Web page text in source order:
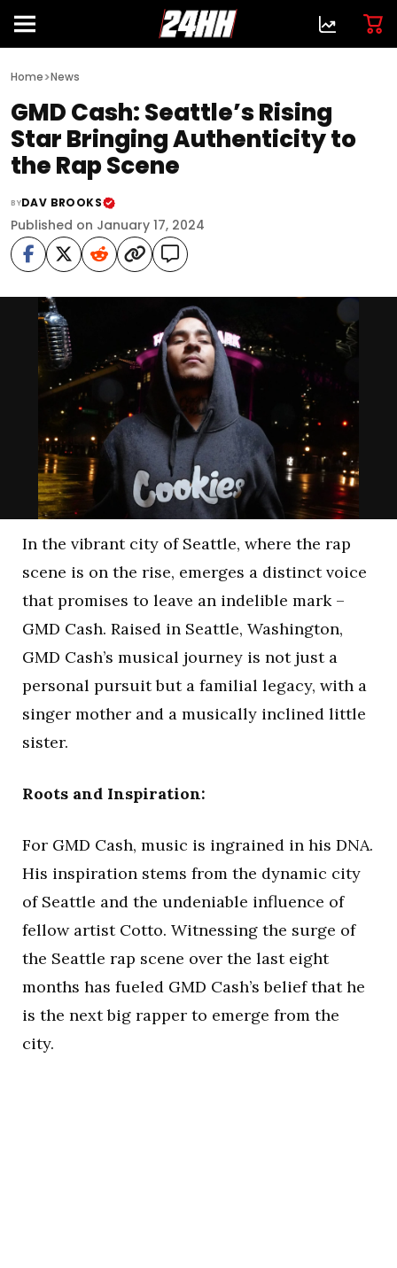
Home>News
GMD Cash: Seattle’s Rising
Star Bringing Authenticity to
the Rap Scene
BYDAV BROOKS
Published on January 17, 2024
In the vibrant city of Seattle, where the rap
scene is on the rise, emerges a distinct voice
that promises to leave an indelible mark –
GMD Cash. Raised in Seattle, Washington,
GMD Cash’s musical journey is not just a
personal pursuit but a familial legacy, with a
singer mother and a musically inclined little
sister.
Roots and Inspiration:
For GMD Cash, music is ingrained in his DNA.
His inspiration stems from the dynamic city
of Seattle and the undeniable influence of
fellow artist Cotto. Witnessing the surge of
the Seattle rap scene over the last eight
months has fueled GMD Cash’s belief that he
is the next big rapper to emerge from the
city.